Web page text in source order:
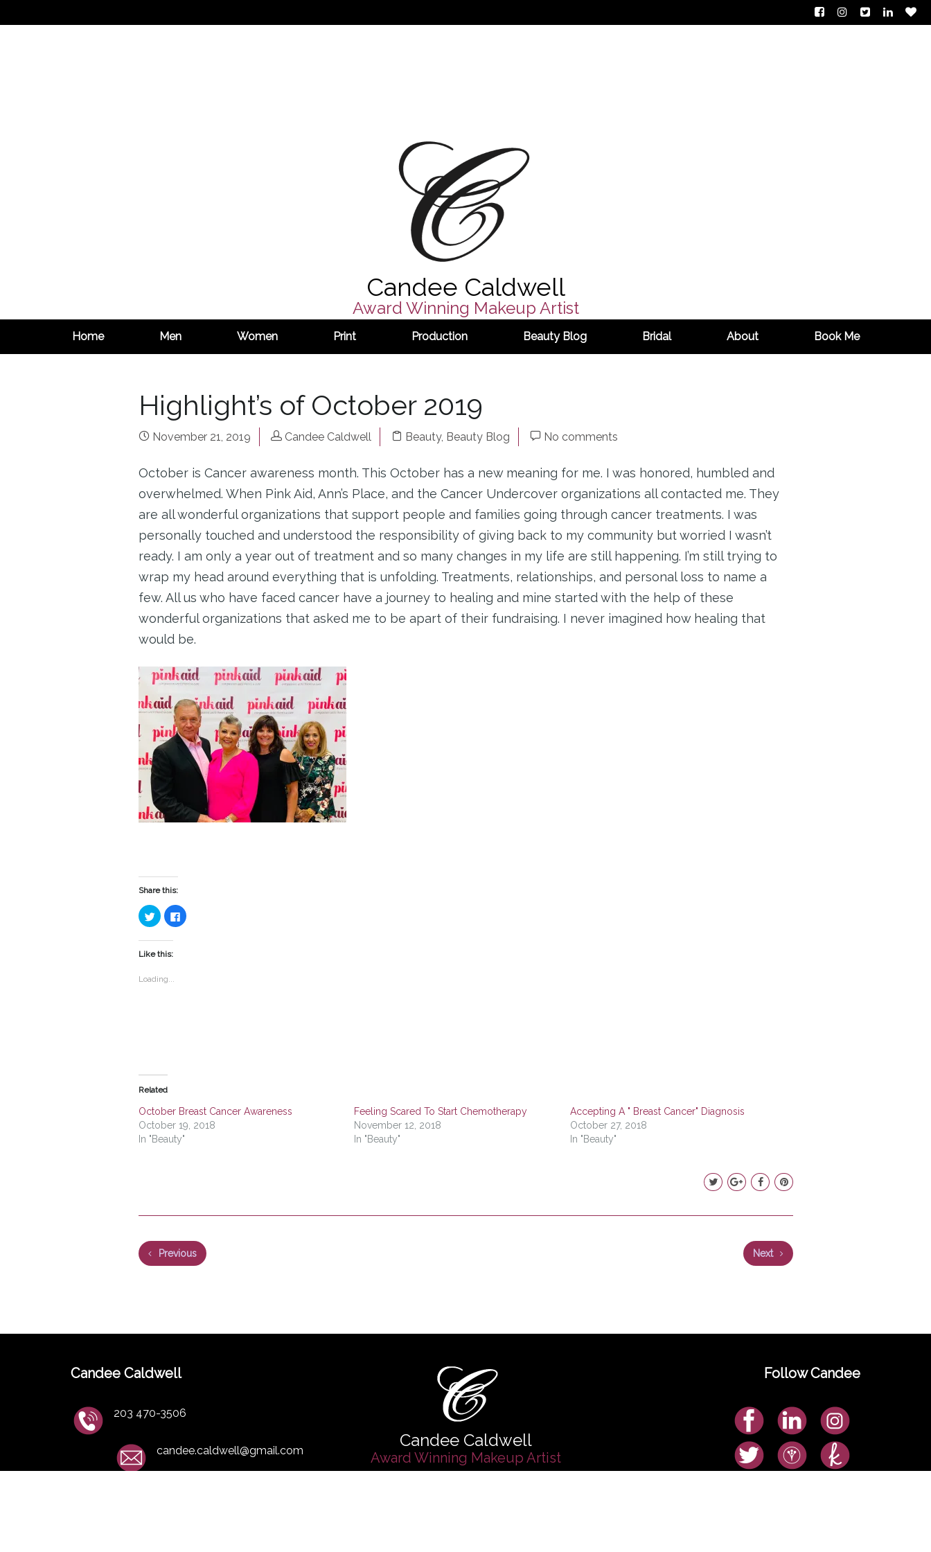
Candee Caldwell
Award Winning Makeup Artist
Home Men Women Print Production Beauty Blog Bridal About Book Me
Highlight’s of October 2019
November 21, 2019 Candee Caldwell Beauty, Beauty Blog No comments
October is Cancer awareness month. This October has a new meaning for me. I was honored, humbled and
overwhelmed. When Pink Aid, Ann’s Place, and the Cancer Undercover organizations all contacted me. They
are all wonderful organizations that support people and families going through cancer treatments. I was
personally touched and understood the responsibility of giving back to my community but worried I wasn’t
ready. I am only a year out of treatment and so many changes in my life are still happening. I’m still trying to
wrap my head around everything that is unfolding. Treatments, relationships, and personal loss to name a
few. All us who have faced cancer have a journey to healing and mine started with the help of these
wonderful organizations that asked me to be apart of their fundraising. I never imagined how healing that
would be.
Share this:
Click
to
share
on
(Opens
window)
Click
to
Like this:
Loading...
Related
October Breast Cancer Awareness
October 19, 2018
In "Beauty"
Feeling Scared To Start Chemotherapy
November 12, 2018
In "Beauty"
Accepting A " Breast Cancer" Diagnosis
October 27, 2018
In "Beauty"
Previous Next
Candee Caldwell
203 470-3506
candee.caldwell@gmail.com
Candee Caldwell
Award Winning Makeup Artist
Follow Candee